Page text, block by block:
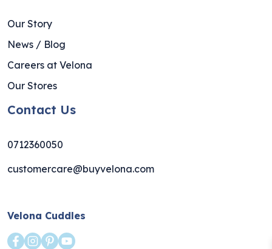
Our Story
News / Blog
Careers at Velona
Our Stores
Contact Us
0712360050
customercare@buyvelona.com
Velona Cuddles